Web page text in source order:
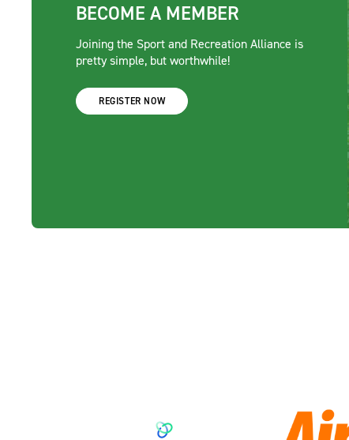
BECOME A MEMBER
Joining the Sport and Recreation Alliance is
pretty simple, but worthwhile!
REGISTER NOW